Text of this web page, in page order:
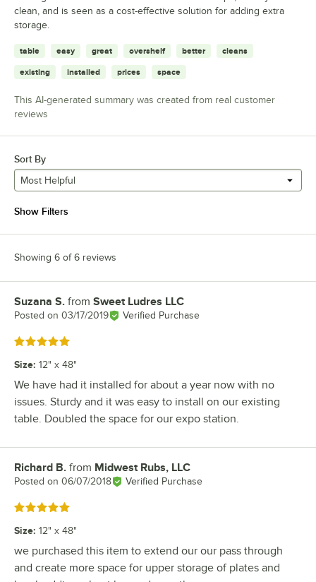
clean, and is seen as a cost-effective solution for adding extra
storage.
table easy great overshelf better cleans
existing installed prices space
This AI-generated summary was created from real customer
reviews
Sort By
Most Helpful
Show Filters
Showing 6 of 6 reviews
Review by
Suzana S. from Sweet Ludres LLC
Posted on 03/17/2019 Verified Purchase
Rated 5 out of 5 stars
Size: 12" x 48"
We have had it installed for about a year now with no
issues. Sturdy and it was easy to install on our existing
table. Doubled the space for our expo station.
Review by
Richard B. from Midwest Rubs, LLC
Posted on 06/07/2018 Verified Purchase
Rated 5 out of 5 stars
Size: 12" x 48"
we purchased this item to extend our our pass through
and create more space for upper storage of plates and